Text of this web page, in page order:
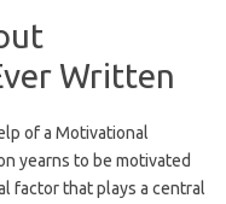
Written
of a Motivational
yearns to be motivated
factor that plays a central